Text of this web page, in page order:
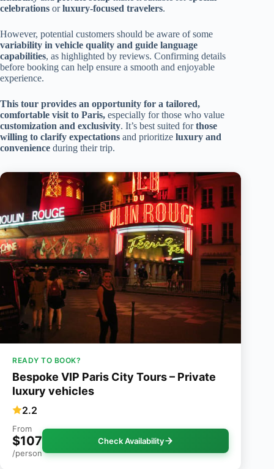
celebrations orluxury-focused travelers.
However, potential customers should be aware of some
variability in vehicle quality and guide language
capabilities, as highlighted by reviews. Confirming details
before booking can help ensure a smooth and enjoyable
experience.
This tour provides an opportunity for a tailored,
comfortable visit to Paris, especially for those who value
customization and exclusivity. It’s best suited forthose
willing to clarify expectations and prioritize luxury and
convenience during their trip.
READY TO BOOK?
Bespoke VIP Paris City Tours – Private
luxury vehicles
2.2
From
$107
/person
Check Availability